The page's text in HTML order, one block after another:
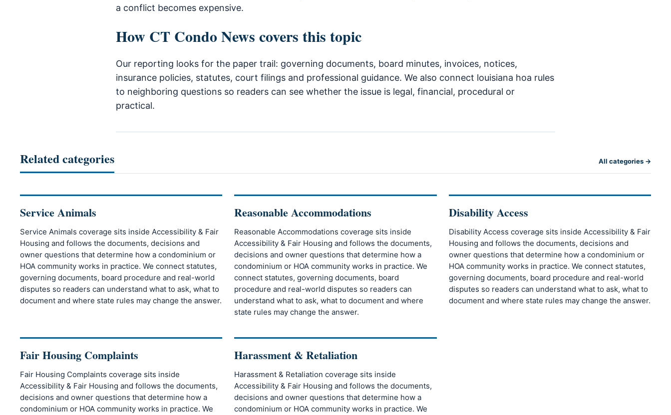
a conflict becomes expensive.
How CT Condo News covers this topic
Our reporting looks for the paper trail: governing documents, board minutes, invoices, notices,
insurance policies, statutes, court filings and professional guidance. We also connect louisiana hoa rules
to neighboring questions so readers can see whether the issue is legal, financial, procedural or
practical.
Related categories All categories →
Service Animals
Service Animals coverage sits inside Accessibility & Fair
Housing and follows the documents, decisions and
owner questions that determine how a condominium or
HOA community works in practice. We connect statutes,
governing documents, board procedure and real-world
disputes so readers can understand what to ask, what to
document and where state rules may change the answer.
Reasonable Accommodations
Reasonable Accommodations coverage sits inside
Accessibility & Fair Housing and follows the documents,
decisions and owner questions that determine how a
condominium or HOA community works in practice. We
connect statutes, governing documents, board
procedure and real-world disputes so readers can
understand what to ask, what to document and where
state rules may change the answer.
Disability Access
Disability Access coverage sits inside Accessibility & Fair
Housing and follows the documents, decisions and
owner questions that determine how a condominium or
HOA community works in practice. We connect statutes,
governing documents, board procedure and real-world
disputes so readers can understand what to ask, what to
document and where state rules may change the answer.
Fair Housing Complaints
Fair Housing Complaints coverage sits inside
Accessibility & Fair Housing and follows the documents,
decisions and owner questions that determine how a
condominium or HOA community works in practice. We
Harassment & Retaliation
Harassment & Retaliation coverage sits inside
Accessibility & Fair Housing and follows the documents,
decisions and owner questions that determine how a
condominium or HOA community works in practice. We